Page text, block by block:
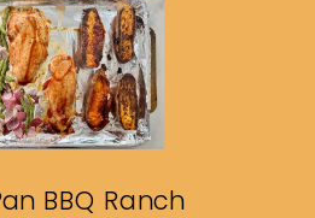
BBQ Ranch